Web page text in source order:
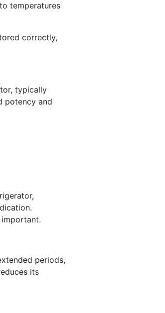
temperatures
correctly,
typically
potency and
periods,
its